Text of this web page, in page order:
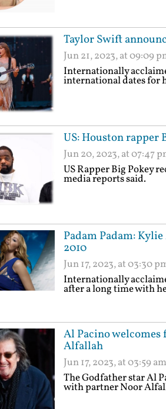
Taylor Swift
Jun 21, 2023, at 09:09
Internationally
international dates for
US: Houston rapper
Jun 20, 2023, at 07:47
US Rapper Big Pokey
media reports said.
Padam Padam:
2010
Jun 17, 2023, at 03:30
Internationally
after a long time with
Al Pacino
Alfallah
Jun 17, 2023, at 03:59 am
The Godfather star Al
with partner Noor